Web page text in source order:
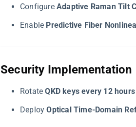
Configure ​ ​Adaptive Raman Tilt
Enable ​ ​Predictive Fiber
​Security Implementation​
Rotate ​​QKD keys every 12 hours​
Deploy ​​Optical Time-Domain